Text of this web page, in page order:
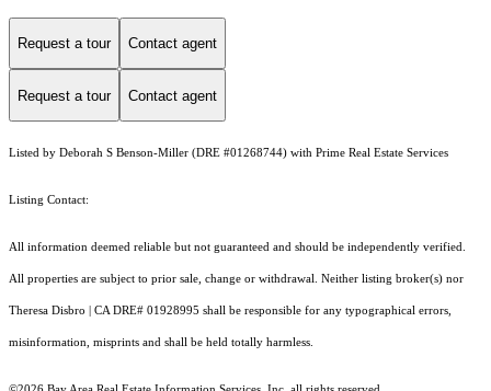
Request a tour Contact agent
Request a tour Contact agent
Listed by Deborah S Benson-Miller (DRE #01268744) with Prime Real Estate Services
Listing Contact:
All information deemed reliable but not guaranteed and should be independently verified.
All properties are subject to prior sale, change or withdrawal. Neither listing broker(s) nor
Theresa Disbro | CA DRE# 01928995 shall be responsible for any typographical errors,
misinformation, misprints and shall be held totally harmless.